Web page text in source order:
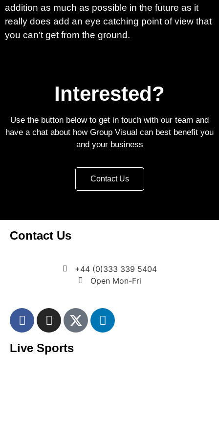
addition as much as possible in the future as it
really does add an eye catching point of view that
you can’t get from the ground.
Interested?
Use the button below to get in touch with our team and
have a chat about how Group Visual can best benefit you
and your business
Contact Us
Contact Us
+44 (0)333 339 5404
Open Mon-Fri
Live Sports